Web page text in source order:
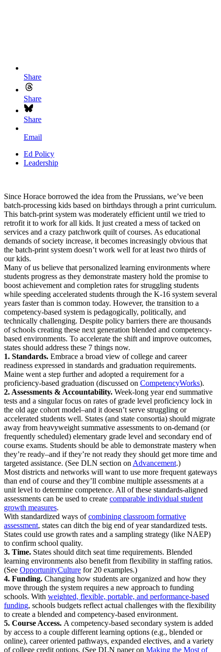
Share
Share
Share
Email
Ed Policy
Leadership
Since Horace borrowed the idea from the Prussians, we’ve been
batch-processing kids based on birthdays through a print curriculum.
This batch-print system was moderately efficient until we tried to
retrofit it to work for all kids. It just created a mess of tacked on
services and a crazy patchwork quilt of courses. As educational
demands of society increase, it becomes increasingly obvious that
the batch-print system doesn’t work well for at least two thirds of
our kids.
Many of us believe that personalized learning environments where
students progress as they demonstrate mastery hold the promise to
boost achievement and completion rates for struggling students
while speeding accelerated students through the K-16 system several
years faster than is common today. However, the transition to a
competency-based system is pedagogically, politically, and
technically challenging. Despite policy barriers there are thousands
of schools creating these next generation blended and competency-
based environments. To accelerate the shift and improve outcomes,
states should address these 7 things now.
1. Standards. Embrace a broad view of college and career
readiness expressed in standards and graduation requirements.
Maine went a step further and adopted a requirement for a
proficiency-based graduation (discussed on CompetencyWorks).
2. Assessments & Accountability. Week-long year end summative
tests and a singular focus on rates of grade level proficiency lock in
the old age cohort model–and it doesn’t serve struggling or
accelerated students well. States (and state consortia) should migrate
away from heavyweight summative assessments to on-demand (or
frequently scheduled) elementary grade level and secondary end of
course exams. Students should be able to demonstrate mastery when
they’re ready–and if they’re not ready they should get more time and
targeted assistance. (See DLN section on Advancement.)
Most districts and networks will want to use more frequent gateways
than end of course and they’ll combine multiple assessments at a
unit level to determine competence. All of these standards-aligned
assessments can be used to create comparable individual student
growth measures.
With standardized ways ofcombining classroom formative
assessment, states can ditch the big end of year standardized tests.
States could use growth rates and a sampling strategy (like NAEP)
to confirm school quality.
3. Time. States should ditch seat time requirements. Blended
learning environments also benefit from flexibility in staffing ratios.
(See OpportunityCulture for 20 examples.)
4. Funding. Changing how students are organized and how they
move through the system requires a new approach to funding
schools. With weighted, flexible, portable, and performance-based
funding, schools budgets reflect actual challenges with the flexibility
to create a blended and competency-based environment.
5. Course Access. A competency-based secondary system is added
by access to a couple different learning options (e.g., blended or
online), career oriented pathways, expanded electives, and a variety
of college credit options. (See DLN paper on Making the Most of